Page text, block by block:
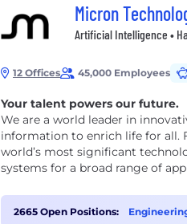
Micron
Artificial Intelligence •
12 Offices 45,000 Employees
Your talent powers our future.
We are a world leader in
information to enrich life for all.
world’s most significant
systems for a broad range of
2665 Open Positions: